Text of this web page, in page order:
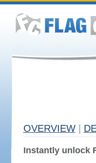
OVERVIEW
Instantly unlock